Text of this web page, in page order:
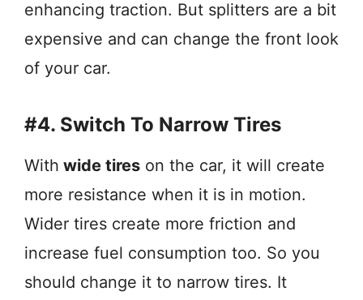
enhancing traction. But splitters are a bit
expensive and can change the front look
of your car.
#4. Switch To Narrow Tires
With wide tires on the car, it will create
more resistance when it is in motion.
Wider tires create more friction and
increase fuel consumption too. So you
should change it to narrow tires. It